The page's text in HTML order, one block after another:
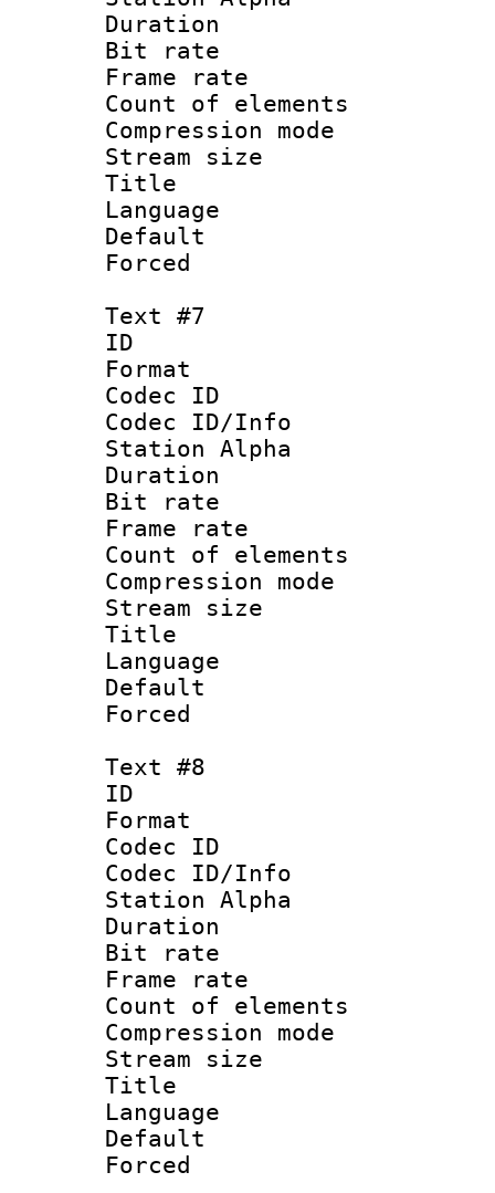
Duration :
Bit rate :
Frame rate
Count of
Compression
Stream size
Title :
Language
Text #7
ID
Format
Codec ID :
Codec ID/Info
Station Alpha
Duration :
Bit rate :
Frame rate
Count of
Compression
Stream size
Title :
Language
Text #8
ID :
Format
Codec ID :
Codec ID/Info
Station Alpha
Duration :
Bit rate :
Frame rate
Count of
Compression
Stream size
Title :